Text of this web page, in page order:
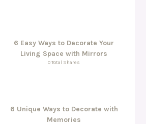
6 Easy Ways to Decorate Your
Living Space with Mirrors
0 Total Shares
6 Unique Ways to Decorate with
Memories